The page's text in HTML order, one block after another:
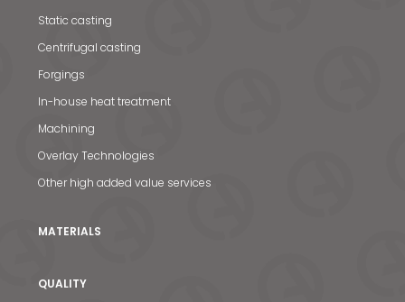
Static casting
Centrifugal casting
Forgings
In-house heat treatment
Machining
Overlay Technologies
Other high added value services
MATERIALS
QUALITY